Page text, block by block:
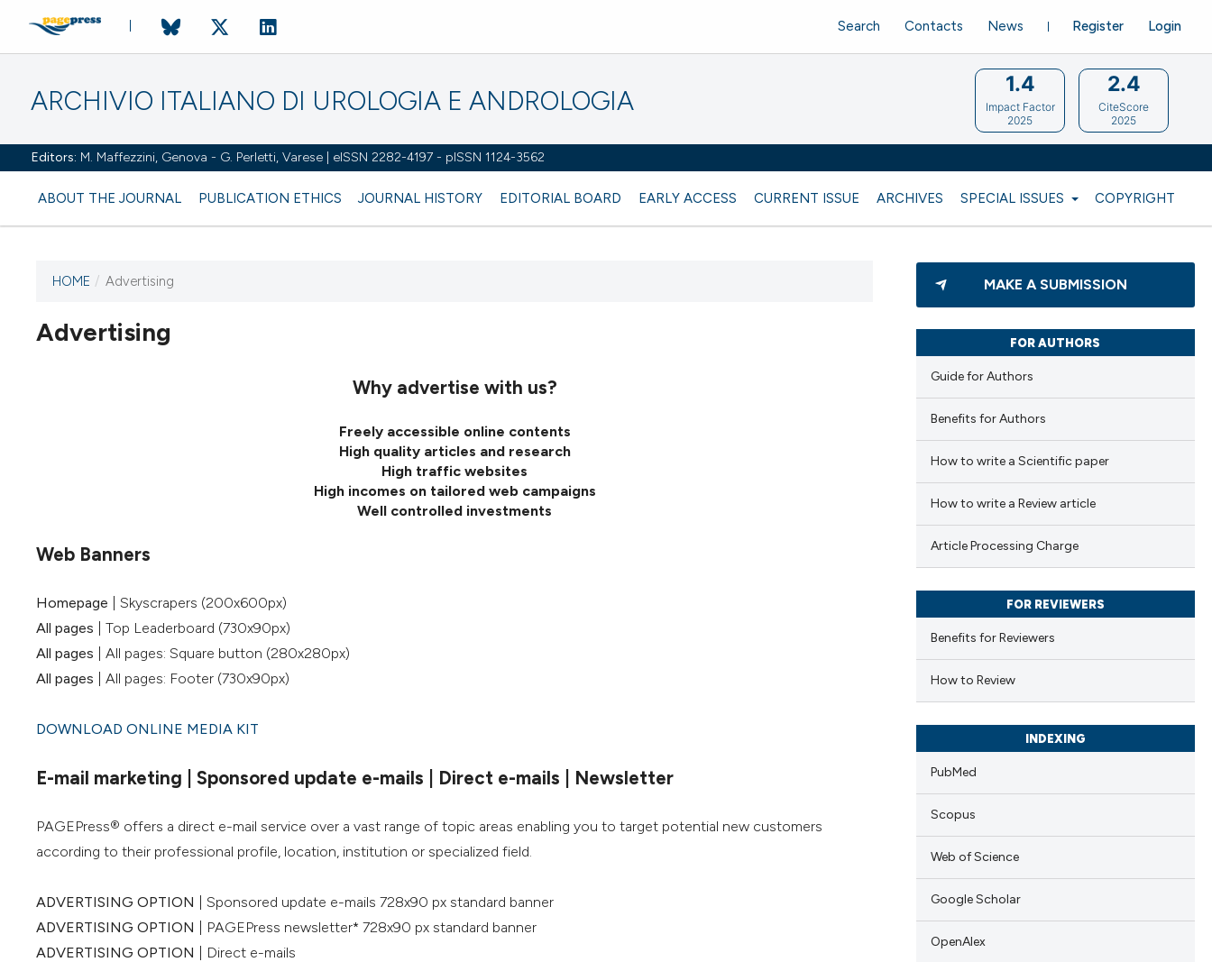
ARCHIVIO ITALIANO DI UROLOGIA E ANDROLOGIA
Editors: M. Maffezzini, Genova - G. Perletti, Varese | eISSN 2282-4197 - pISSN 1124-3562
ABOUT THE JOURNAL PUBLICATION ETHICS JOURNAL HISTORY EDITORIAL BOARD EARLY ACCESS CURRENT ISSUE ARCHIVES SPECIAL ISSUES COPYRIGHT
Register Login
Search Contacts News
1.4
Impact Factor
2025
2.4
CiteScore
2025
HOME / Advertising
Advertising
Why advertise with us?
Freely accessible online contents
High quality articles and research
High traffic websites
High incomes on tailored web campaigns
Well controlled investments
Web Banners
Homepage | Skyscrapers (200x600px)
All pages | Top Leaderboard (730x90px)
All pages | All pages: Square button (280x280px)
All pages | All pages: Footer (730x90px)
DOWNLOAD ONLINE MEDIA KIT
E-mail marketing | Sponsored update e-mails | Direct e-mails | Newsletter
PAGEPress® offers a direct e-mail service over a vast range of topic areas enabling you to target potential new customers
according to their professional profile, location, institution or specialized field.
ADVERTISING OPTION
| Sponsored update e-mails 728x90 px standard banner
ADVERTISING OPTION
| PAGEPress newsletter* 728x90 px standard banner
ADVERTISING OPTION
| Direct e-mails
MAKE A SUBMISSION
FOR AUTHORS
Guide for Authors
Benefits for Authors
How to write a Scientific paper
How to write a Review article
Article Processing Charge
FOR REVIEWERS
Benefits for Reviewers
How to Review
INDEXING
PubMed
Scopus
Web of Science
Google Scholar
OpenAlex